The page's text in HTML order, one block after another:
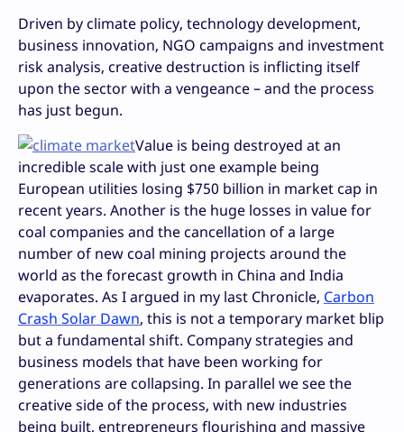
Driven by climate policy, technology development,
business innovation, NGO campaigns and investment
risk analysis, creative destruction is inflicting itself
upon the sector with a vengeance – and the process
has just begun.
Value is being destroyed at an
incredible scale with just one example being
European utilities losing $750 billion in market cap in
recent years. Another is the huge losses in value for
coal companies and the cancellation of a large
number of new coal mining projects around the
world as the forecast growth in China and India
evaporates. As I argued in my last Chronicle, Carbon
Crash Solar Dawn, this is not a temporary market blip
but a fundamental shift. Company strategies and
business models that have been working for
generations are collapsing. In parallel we see the
creative side of the process, with new industries
being built, entrepreneurs flourishing and massive